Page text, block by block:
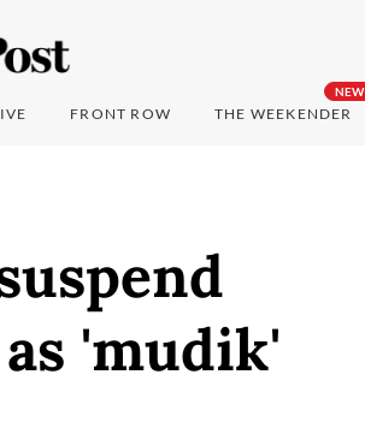
FRONT ROW
NEW
THE WEEKENDER
'mudik'